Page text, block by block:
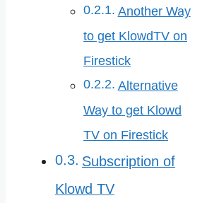
Another Way
to get KlowdTV on
Firestick
Alternative
Way to get Klowd
TV on Firestick
Subscription of
Klowd TV